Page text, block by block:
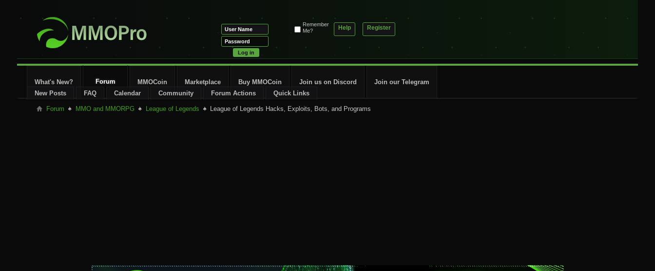
Register
Help
Remember
Me?
What's New?
Forum
New Posts
FAQ Calendar Community Forum Actions Quick Links
MMOCoin Marketplace Buy MMOCoin Join us on Discord Join our Telegram
Forum MMO and MMORPG League of Legends League of Legends Hacks, Exploits, Bots, and Programs